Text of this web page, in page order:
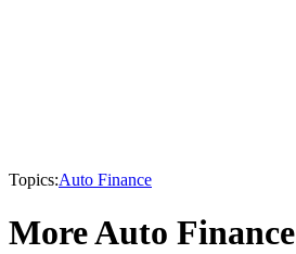
Topics:Auto Finance
More Auto Finance